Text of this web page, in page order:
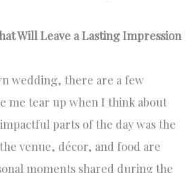
Will Leave a Lasting Impression
wedding, there are a few
me tear up when I think about
parts of the day was the
venue, décor, and food are
moments shared during the